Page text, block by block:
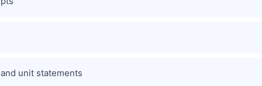
unit statements